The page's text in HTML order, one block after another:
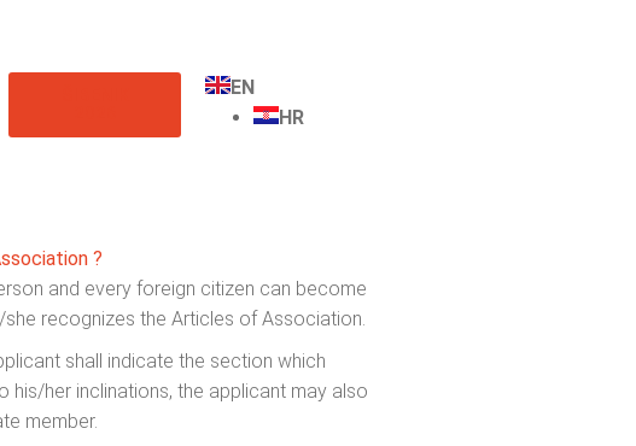
EN
HR
?
and every foreign citizen can become
recognizes the Articles of Association.
shall indicate the section which
his/her inclinations, the applicant may also
member.